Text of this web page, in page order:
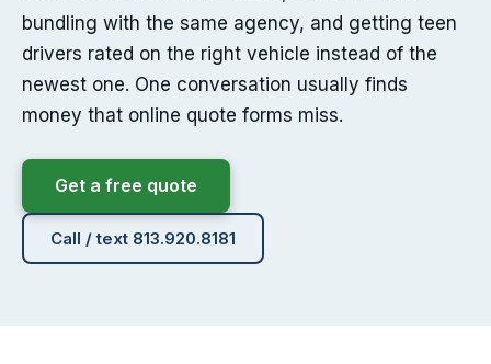
bundling with the same agency, and getting teen
drivers rated on the right vehicle instead of the
newest one. One conversation usually finds
money that online quote forms miss.
Get a free quote
Call / text 813.920.8181